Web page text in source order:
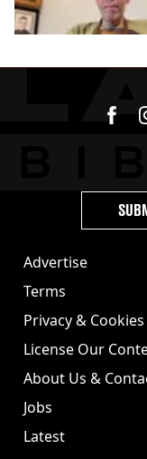
Advertise
Terms
Privacy & Cookies
License Our
About Us &
Jobs
Latest